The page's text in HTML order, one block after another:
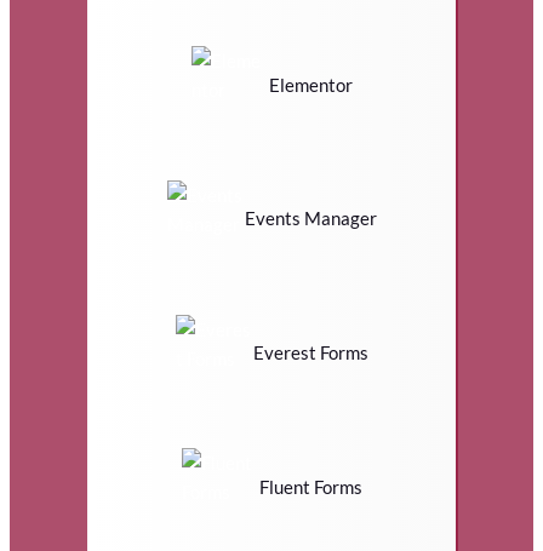
Elementor
Events Manager
Everest Forms
Fluent Forms